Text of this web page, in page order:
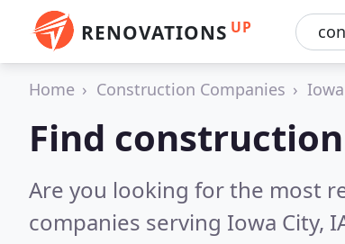
RENOVATIONS UP
Home Construction Companies Iowa
Find
Are you looking for the most
companies serving Iowa City,